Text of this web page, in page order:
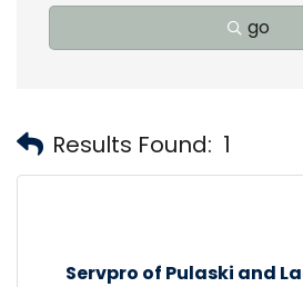
go
Results Found: 1
Servpro of Pulaski and